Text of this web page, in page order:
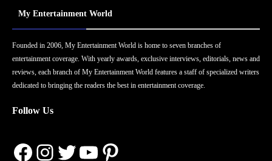
My Entertainment World
Founded in 2006, My Entertainment World is home to seven branches of
entertainment coverage. With yearly awards, exclusive interviews, editorials, news and
reviews, each branch of My Entertainment World features a staff of specialized writers
dedicated to bringing the readers the best in entertainment coverage.
Follow Us
Facebook
Instagram
Twitter
YouTube
Pinterest